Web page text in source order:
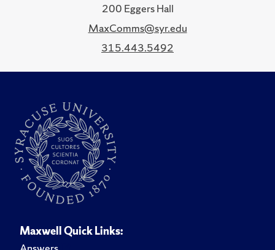
200 Eggers Hall
MaxComms@syr.edu
315.443.5492
Maxwell Quick Links: